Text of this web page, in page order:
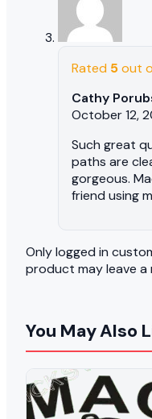
Rated 5out
Cathy
October 12,
Such great
paths are
gorgeous.
friend using
Only logged in
product may leave a
You May Also